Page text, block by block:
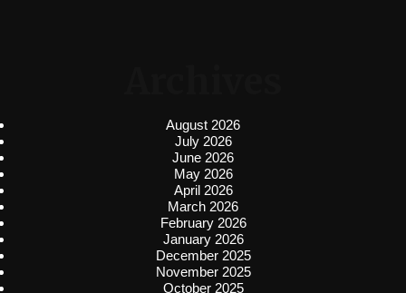
August 2026
July 2026
June 2026
May 2026
April 2026
March 2026
February 2026
January 2026
December 2025
November 2025
October 2025